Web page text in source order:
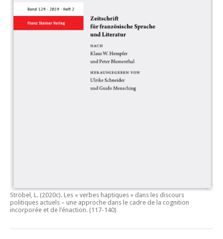
Ströbel, L. (2020c). Les « verbes haptiques » dans les discours
politiques actuels – une approche dans le cadre de la cognition
incorporée et de l’énaction. (117-140)